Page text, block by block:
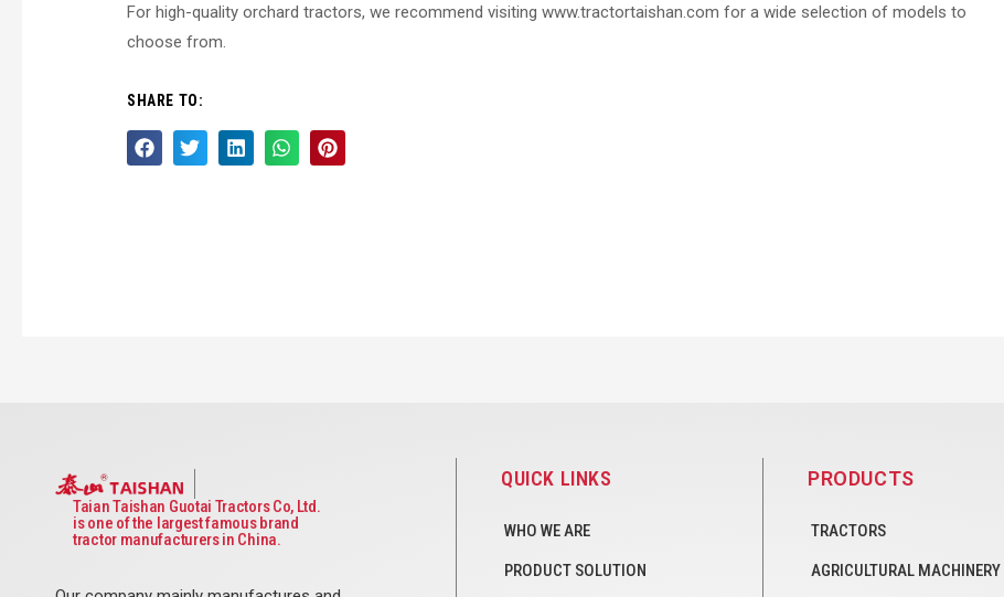
For high-quality orchard tractors, we recommend visiting www.tractortaishan.com for a wide selection of models to
choose from.
SHARE TO:
Taian Taishan Guotai Tractors Co, Ltd.
is one of the largest famous brand
tractor manufacturers in China.
QUICK LINKS
WHO WE ARE
PRODUCT SOLUTION
PRODUCTS
TRACTORS
AGRICULTURAL MACHINERY